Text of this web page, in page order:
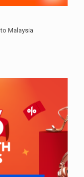
Malaysia